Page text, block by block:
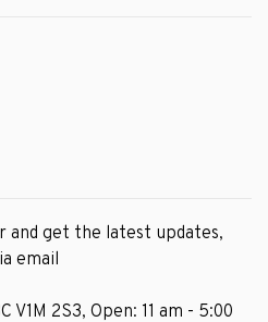
and get the latest updates,
email
V1M 2S3, Open: 11 am - 5:00